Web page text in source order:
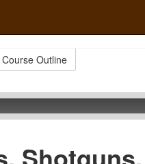
Outline